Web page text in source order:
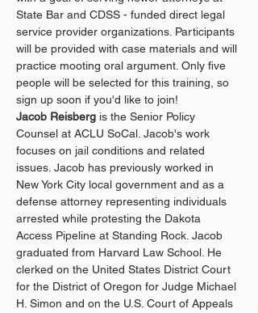
State Bar and CDSS - funded direct legal
service provider organizations. Participants
will be provided with case materials and will
practice mooting oral argument. Only five
people will be selected for this training, so
sign up soon if you'd like to join!
Jacob Reisberg is the Senior Policy
Counsel at ACLU SoCal. Jacob's work
focuses on jail conditions and related
issues. Jacob has previously worked in
New York City local government and as a
defense attorney representing individuals
arrested while protesting the Dakota
Access Pipeline at Standing Rock. Jacob
graduated from Harvard Law School. He
clerked on the United States District Court
for the District of Oregon for Judge Michael
H. Simon and on the U.S. Court of Appeals